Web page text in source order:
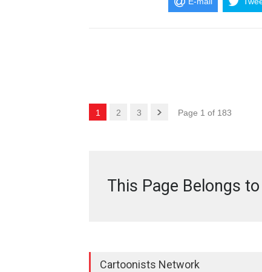
1 2 3 Page 1 of 183
This Page Belongs
Cartoonists Network